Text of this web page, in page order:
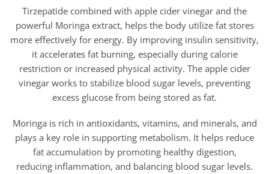
Tirzepatide combined with apple cider vinegar and the
powerful Moringa extract, helps the body utilize fat stores
more effectively for energy. By improving insulin sensitivity,
it accelerates fat burning, especially during calorie
restriction or increased physical activity. The apple cider
vinegar works to stabilize blood sugar levels, preventing
excess glucose from being stored as fat.
Moringa is rich in antioxidants, vitamins, and minerals, and
plays a key role in supporting metabolism. It helps reduce
fat accumulation by promoting healthy digestion,
reducing inflammation, and balancing blood sugar levels.